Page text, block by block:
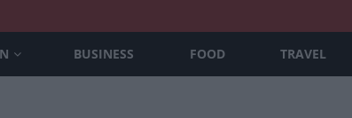
BUSINESS FOOD TRAVEL